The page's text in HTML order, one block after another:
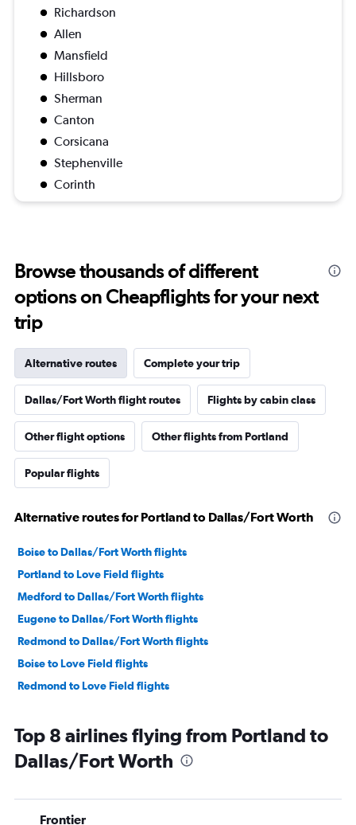
Richardson
Allen
Mansfield
Hillsboro
Sherman
Canton
Corsicana
Stephenville
Corinth
Browse thousands of different
options on Cheapflights for your next
trip
Alternative routes Complete your trip
Dallas/Fort Worth flight routes Flights by cabin class
Other flight options Other flights from Portland
Popular flights
Alternative routes for Portland to Dallas/Fort Worth
Boise to Dallas/Fort Worth flights
Portland to Love Field flights
Medford to Dallas/Fort Worth flights
Eugene to Dallas/Fort Worth flights
Redmond to Dallas/Fort Worth flights
Boise to Love Field flights
Redmond to Love Field flights
Top 8 airlines flying from Portland to
Dallas/Fort Worth
Frontier